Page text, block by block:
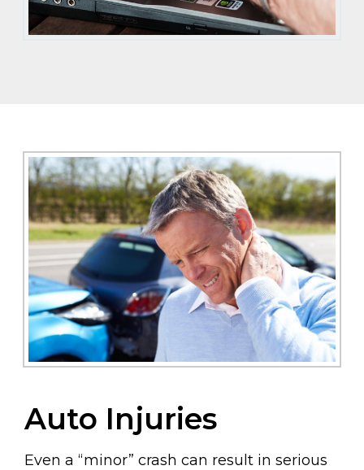
Auto Injuries
Even a “minor” crash can result in serious